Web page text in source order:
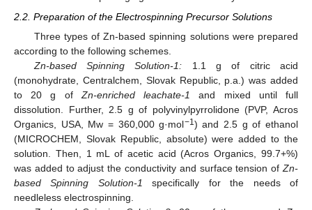
2.2. Preparation of the Electrospinning Precursor Solutions
Three types of Zn-based spinning solutions were prepared
according to the following schemes.
Zn-based Spinning Solution-1: 1.1 g of citric acid
(monohydrate, Centralchem, Slovak Republic, p.a.) was added
to 20 g of Zn-enriched leachate-1
and mixed until full
dissolution. Further, 2.5 g of polyvinylpyrrolidone (PVP, Acros
Organics, USA, Mw = 360,000 g·mol−1 ) and 2.5 g of ethanol
(MICROCHEM, Slovak Republic, absolute) were added to the
solution. Then, 1 mL of acetic acid (Acros Organics, 99.7+%)
was added to adjust the conductivity and surface tension of Zn-
based Spinning Solution-1
specifically for the needs of
needleless electrospinning.